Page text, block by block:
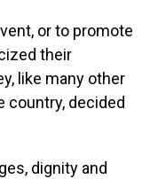
or to promote
their
like many other
decided
dignity and